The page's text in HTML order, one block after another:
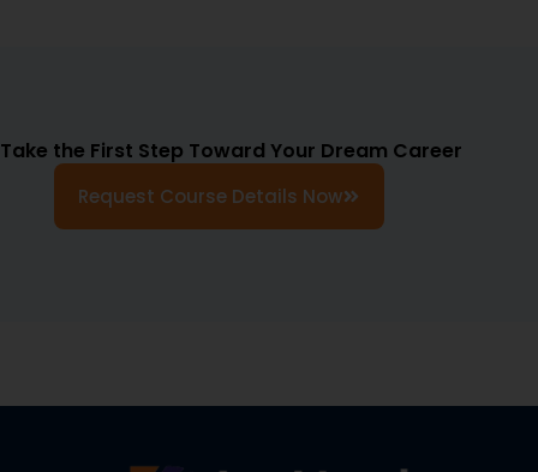
Take the First Step Toward Your Dream Career
Request Course Details Now